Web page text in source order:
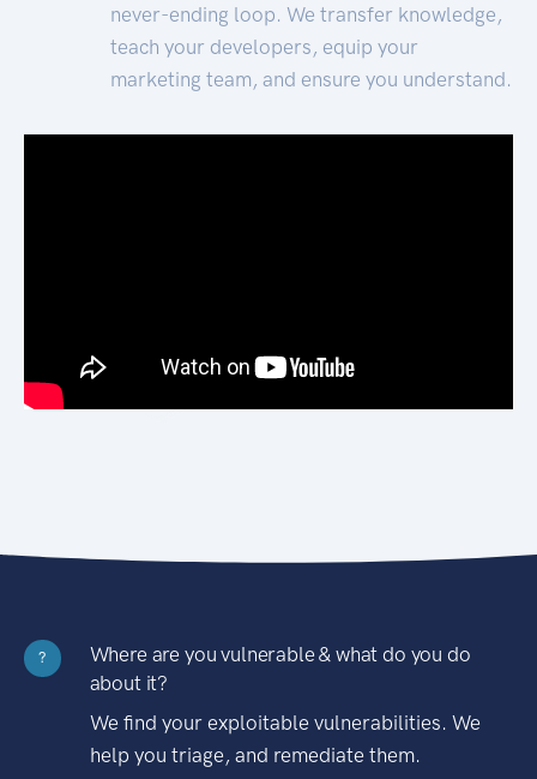
never-ending loop. We transfer knowledge,
teach your developers, equip your
marketing team, and ensure you understand.
?
Where are you vulnerable & what do you do
about it?
We find your exploitable vulnerabilities. We
help you triage, and remediate them.